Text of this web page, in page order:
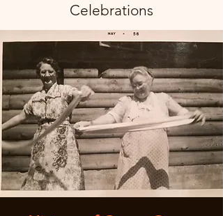
Celebrations